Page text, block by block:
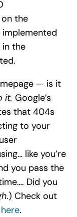
the
the
— is it
it. Google’s
that 404s
to your
like you’re
you pass the
Did you
.) Check out
here.